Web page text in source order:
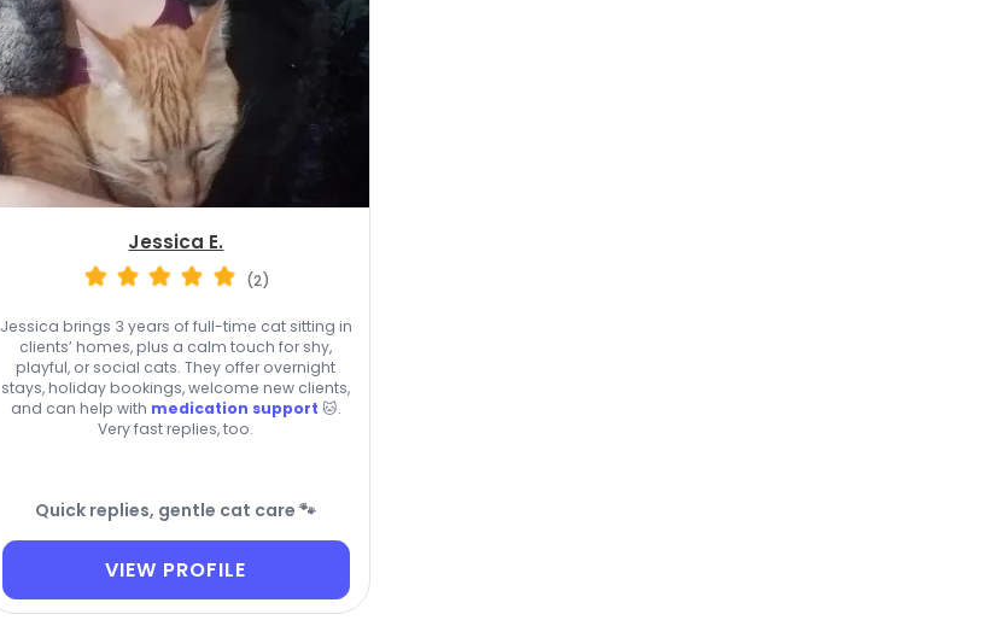
Jessica E.
(2)
Jessica brings 3 years of full-time cat sitting in
clients’ homes, plus a calm touch for shy,
playful, or social cats. They offer overnight
stays, holiday bookings, welcome new clients,
and can help with medication support 🐱.
Very fast replies, too.
Quick replies, gentle cat care 🐾
VIEW PROFILE